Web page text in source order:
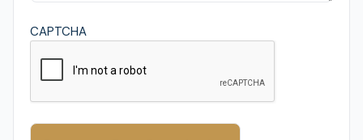
CAPTCHA